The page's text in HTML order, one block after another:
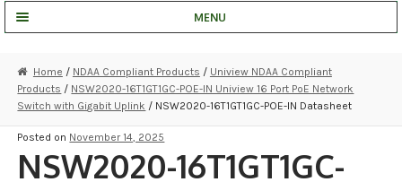
MENU
STRATA CLOUD
COMPLETE SYSTEMS
SECURITY CAMERAS
Home / NDAA Compliant Products / Uniview NDAA Compliant
Products / NSW2020-16T1GT1GC-POE-IN Uniview 16 Port PoE Network
Switch with Gigabit Uplink / NSW2020-16T1GT1GC-POE-IN Datasheet
Posted on November 14, 2025
NSW2020-16T1GT1GC-